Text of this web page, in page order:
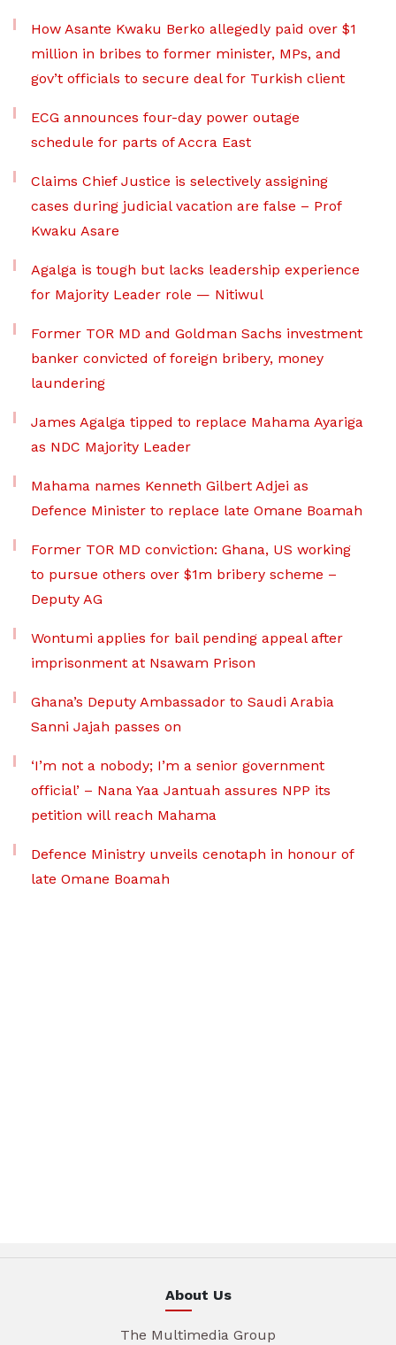
How Asante Kwaku Berko allegedly paid over $1
million in bribes to former minister, MPs, and
gov’t officials to secure deal for Turkish client
ECG announces four-day power outage
schedule for parts of Accra East
Claims Chief Justice is selectively assigning
cases during judicial vacation are false – Prof
Kwaku Asare
Agalga is tough but lacks leadership experience
for Majority Leader role — Nitiwul
Former TOR MD and Goldman Sachs investment
banker convicted of foreign bribery, money
laundering
James Agalga tipped to replace Mahama Ayariga
as NDC Majority Leader
Mahama names Kenneth Gilbert Adjei as
Defence Minister to replace late Omane Boamah
Former TOR MD conviction: Ghana, US working
to pursue others over $1m bribery scheme –
Deputy AG
Wontumi applies for bail pending appeal after
imprisonment at Nsawam Prison
Ghana’s Deputy Ambassador to Saudi Arabia
Sanni Jajah passes on
‘I’m not a nobody; I’m a senior government
official’ – Nana Yaa Jantuah assures NPP its
petition will reach Mahama
Defence Ministry unveils cenotaph in honour of
late Omane Boamah
About Us
The Multimedia Group